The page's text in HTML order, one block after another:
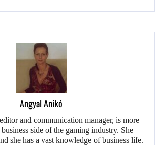
Angyal Anikó
and communication manager, is more
side of the gaming industry. She
she has a vast knowledge of business life.